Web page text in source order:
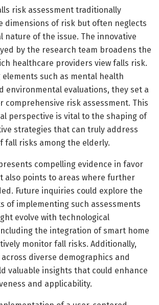
risk assessment traditionally
dimensions of risk but often neglects
nature of the issue. The innovative
by the research team broadens the
healthcare providers view falls risk.
such as mental health
environmental evaluations, they set a
comprehensive risk assessment. This
perspective is vital to the shaping of
strategies that can truly address
fall risks among the elderly.
compelling evidence in favor
also points to areas where further
Future inquiries could explore the
of implementing such assessments
evolve with technological
the integration of smart home
monitor fall risks. Additionally,
diverse demographics and
valuable insights that could enhance
and applicability.